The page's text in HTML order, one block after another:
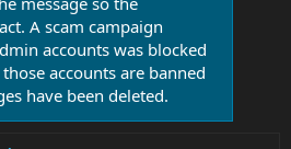
A scam campaign
accounts was blocked
accounts are banned
have been deleted.